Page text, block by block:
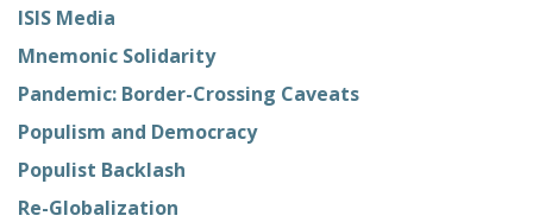
ISIS Media
Mnemonic Solidarity
Pandemic: Border-Crossing Caveats
Populism and Democracy
Populist Backlash
Re-Globalization